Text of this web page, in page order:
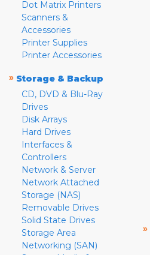
Dot Matrix Printers
Scanners &
Accessories
Printer Supplies
Printer Accessories
» Storage & Backup
CD, DVD & Blu-Ray
Drives
Disk Arrays
Hard Drives
Interfaces &
Controllers
Network & Server
Network Attached
Storage (NAS)
Removable Drives
Solid State Drives
Storage Area
Networking (SAN)
»